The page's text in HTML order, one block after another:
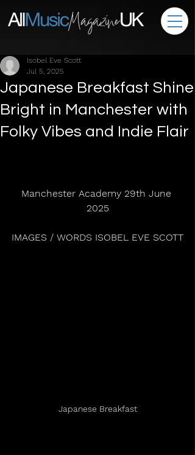
Japanese Breakfast Shine
Bright in Manchester with
Folky Vibes and Indie Flair
Isobel Eve Scott
Jul 5, 2025
Manchester Academy 29th June
2025
IMAGES / WORDS ISOBEL EVE SCOTT
Japanese Breakfast